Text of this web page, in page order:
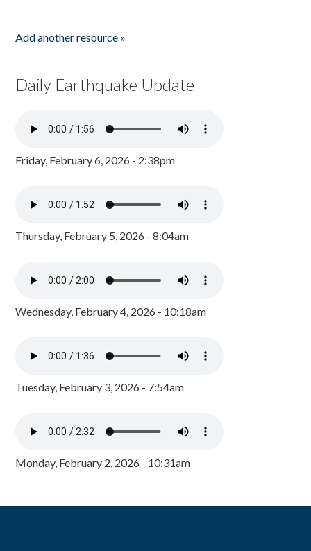
Add another resource »
Daily Earthquake Update
Friday, February 6, 2026 - 2:38pm
Thursday, February 5, 2026 - 8:04am
Wednesday, February 4, 2026 - 10:18am
Tuesday, February 3, 2026 - 7:54am
Monday, February 2, 2026 - 10:31am